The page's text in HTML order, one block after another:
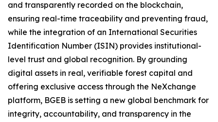
and transparently recorded on the blockchain,
ensuring real-time traceability and preventing fraud,
while the integration of an International Securities
Identification Number (ISIN) provides institutional-
level trust and global recognition. By grounding
digital assets in real, verifiable forest capital and
offering exclusive access through the NeXchange
platform, BGEB is setting a new global benchmark for
integrity, accountability, and transparency in the